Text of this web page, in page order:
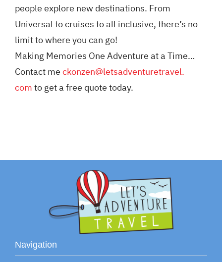
people explore new destinations. From
Universal to cruises to all inclusive, there’s no
limit to where you can go!
Making Memories One Adventure at a Time…
Contact me ckonzen@letsadventuretravel.
com to get a free quote today.
Navigation